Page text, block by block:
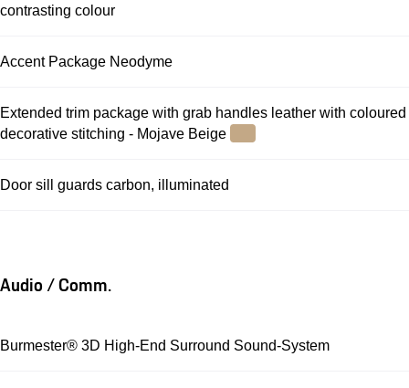
contrasting colour
Accent Package Neodyme
Extended trim package with grab handles leather with coloured
decorative stitching - Mojave Beige
Door sill guards carbon, illuminated
Audio / Comm.
Burmester® 3D High-End Surround Sound-System